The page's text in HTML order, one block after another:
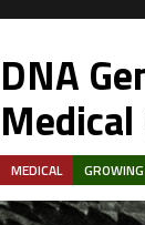
DNA
MEDICAL GROWING